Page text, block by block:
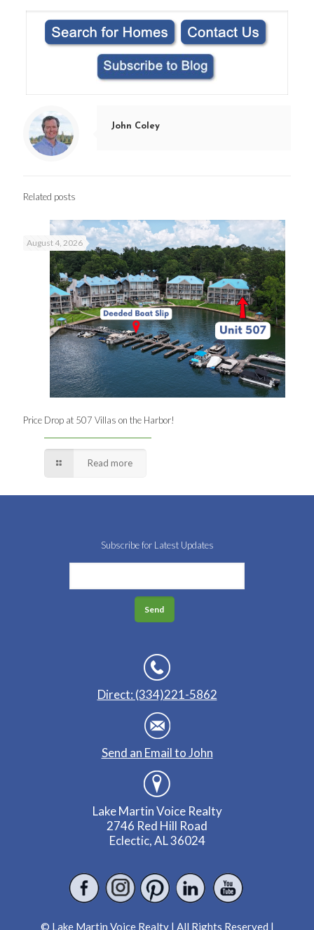
John Coley
Related posts
August 4, 2026
Price Drop at 507 Villas on the Harbor!
Read more
Subscribe for Latest Updates
Direct: (334)221-5862
Send an Email to John
Lake Martin Voice Realty
2746 Red Hill Road
Eclectic, AL 36024
© Lake Martin Voice Realty | All Rights Reserved |